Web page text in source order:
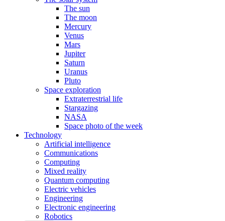
The sun
The moon
Mercury
Venus
Mars
Jupiter
Saturn
Uranus
Pluto
Space exploration
Extraterrestrial life
Stargazing
NASA
Space photo of the week
Technology
Artificial intelligence
Communications
Computing
Mixed reality
Quantum computing
Electric vehicles
Engineering
Electronic engineering
Robotics